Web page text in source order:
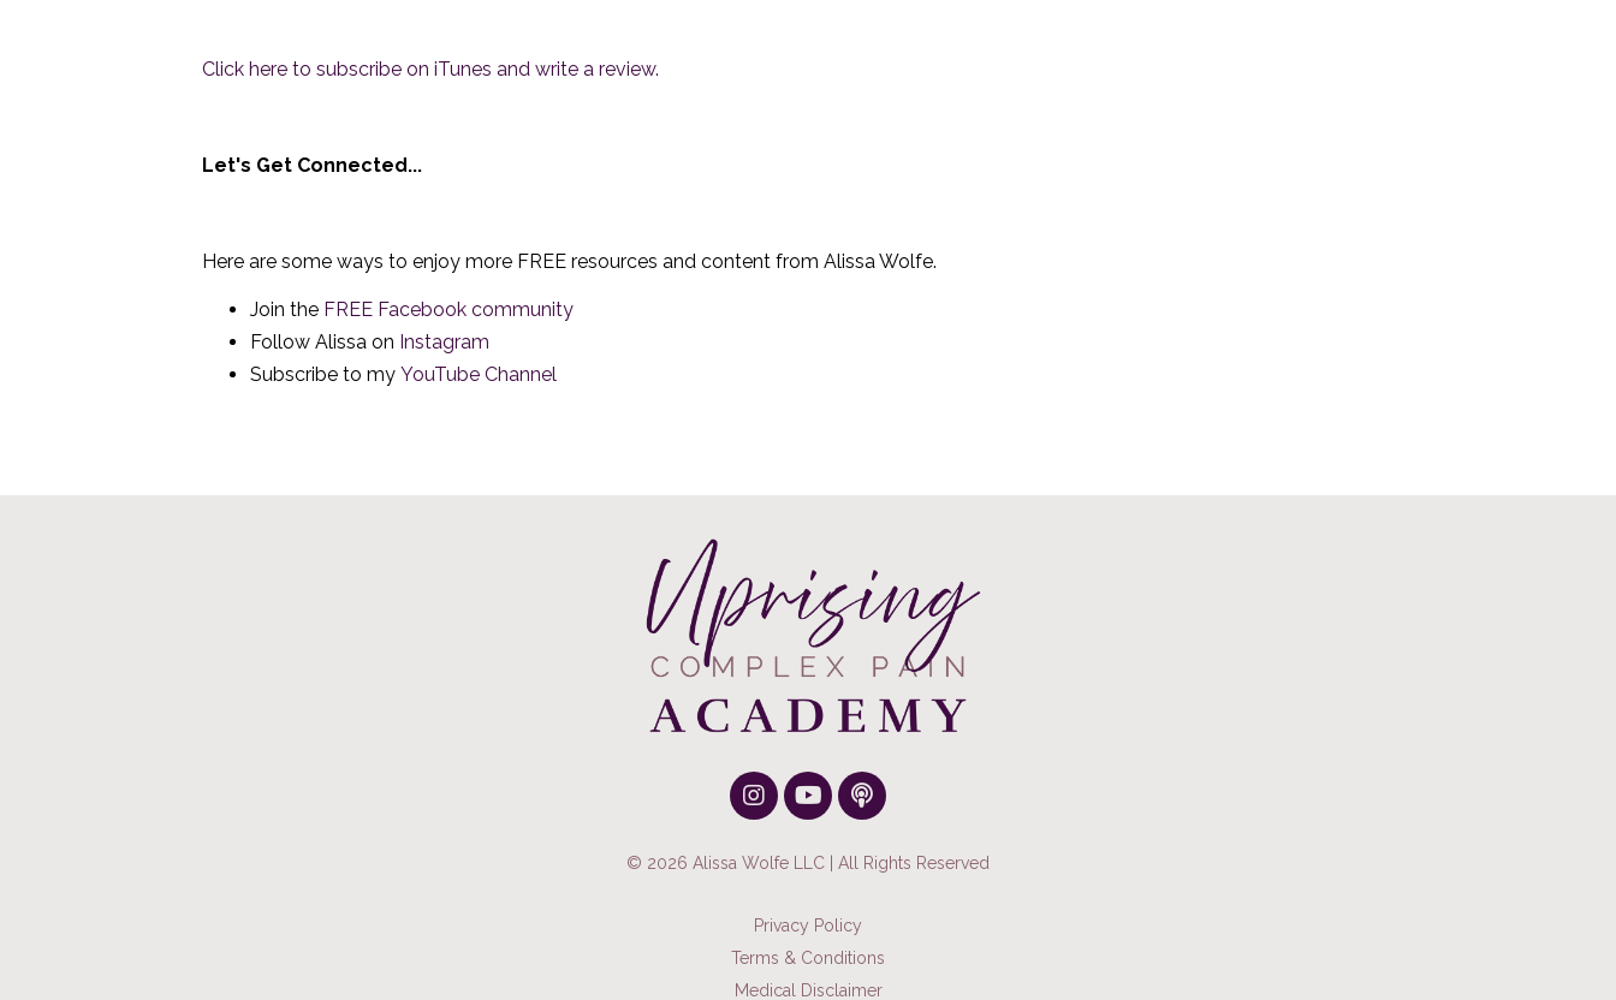
Click here to subscribe on iTunes and write a review.
Let's Get Connected...
Here are some ways to enjoy more FREE resources and content from Alissa Wolfe.
Join the FREE Facebook community
Follow Alissa on Instagram
Subscribe to my YouTube Channel
© 2026 Alissa Wolfe LLC | All Rights Reserved
Privacy Policy
Terms & Conditions
Medical Disclaimer